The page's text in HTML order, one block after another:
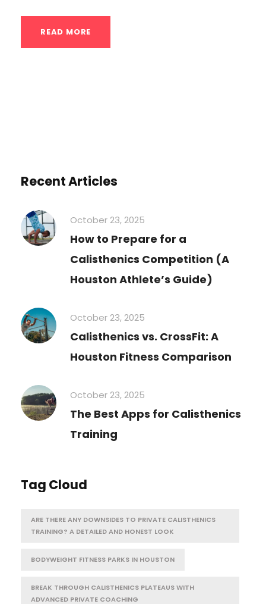
READ MORE
Recent Articles
October 23, 2025
How to Prepare for a
Calisthenics Competition (A
Houston Athlete’s Guide)
October 23, 2025
Calisthenics vs. CrossFit: A
Houston Fitness Comparison
October 23, 2025
The Best Apps for Calisthenics
Training
Tag Cloud
ARE THERE ANY DOWNSIDES TO PRIVATE CALISTHENICS
TRAINING? A DETAILED AND HONEST LOOK
BODYWEIGHT FITNESS PARKS IN HOUSTON
BREAK THROUGH CALISTHENICS PLATEAUS WITH
ADVANCED PRIVATE COACHING